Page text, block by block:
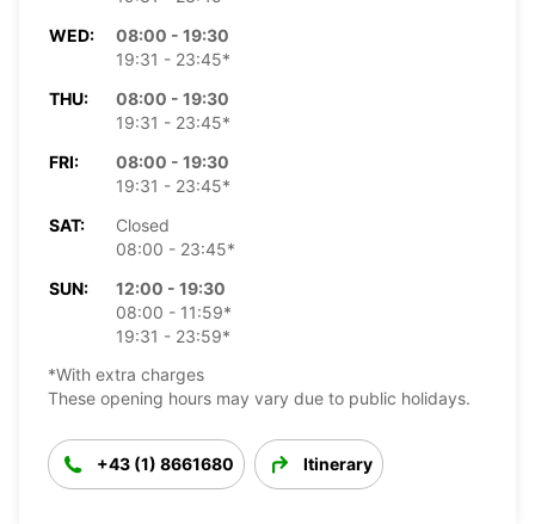
WED:
08:00 - 19:30
19:31 - 23:45*
THU:
08:00 - 19:30
19:31 - 23:45*
FRI:
08:00 - 19:30
19:31 - 23:45*
SAT:
Closed
08:00 - 23:45*
SUN:
12:00 - 19:30
08:00 - 11:59*
19:31 - 23:59*
*With extra charges
These opening hours may vary due to public holidays.
+43 (1) 8661680 Itinerary